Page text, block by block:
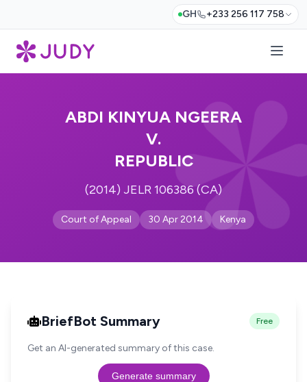
GH +233 256 117 758
ABDI KINYUA NGEERA
V.
REPUBLIC
(2014) JELR 106386 (CA)
Court of Appeal 30 Apr 2014 Kenya
BriefBot Summary Free
Get an AI-generated summary of this case.
Generate summary